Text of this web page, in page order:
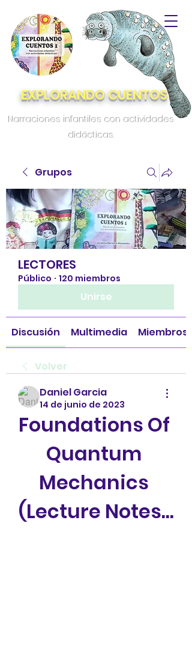
EXPLORANDO CUENTOS
Narraciones infantiles con actividades
didácticas.
Grupos
LECTORES
Público · 120 miembros
Unirse
Discusión Multimedia Miembros
Volver
Daniel Garcia
14 de junio de 2023
Foundations Of
Quantum
Mechanics
(Lecture Notes...